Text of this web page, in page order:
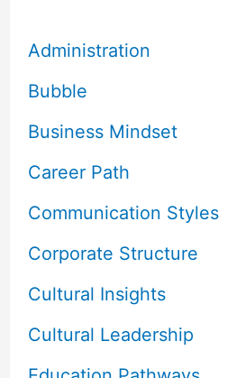
Administration
Bubble
Business Mindset
Career Path
Communication Styles
Corporate Structure
Cultural Insights
Cultural Leadership